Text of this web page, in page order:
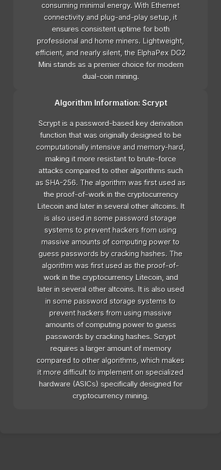
consuming minimal energy. With Ethernet
connectivity and plug-and-play setup, it
ensures consistent uptime for both
professional and home miners. Lightweight,
efficient, and nearly silent, the ElphaPex DG2
Mini stands as a premier choice for modern
dual-coin mining.
Algorithm Information: Scrypt
Scrypt is a password-based key derivation
function that was originally designed to be
computationally intensive and memory-hard,
making it more resistant to brute-force
attacks compared to other algorithms such
as SHA-256. The algorithm was first used as
the proof-of-work in the cryptocurrency
Litecoin and later in several other altcoins. It
is also used in some password storage
systems to prevent hackers from using
massive amounts of computing power to
guess passwords by cracking hashes. The
algorithm was first used as the proof-of-
work in the cryptocurrency Litecoin, and
later in several other altcoins. It is also used
in some password storage systems to
prevent hackers from using massive
amounts of computing power to guess
passwords by cracking hashes. Scrypt
requires a larger amount of memory
compared to other algorithms, which makes
it more difficult to implement on specialized
hardware (ASICs) specifically designed for
cryptocurrency mining.